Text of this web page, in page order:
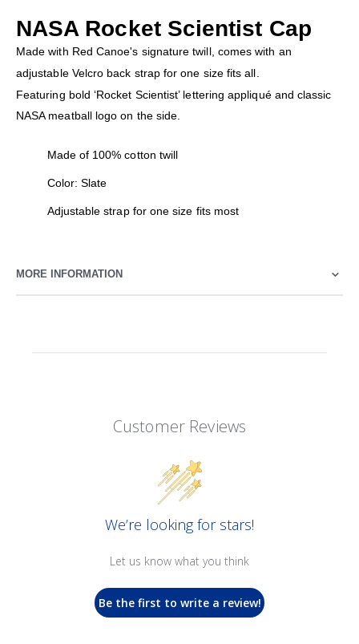
NASA Rocket Scientist Cap
Made with Red Canoe's signature twill, comes with an
adjustable Velcro back strap for one size fits all.
Featuring bold ‘Rocket Scientist’ lettering appliqué and classic
NASA meatball logo on the side.
Made of 100% cotton twill
Color: Slate
Adjustable strap for one size fits most
MORE INFORMATION
Customer Reviews
We’re looking for stars!
Let us know what you think
Be the first to write a review!